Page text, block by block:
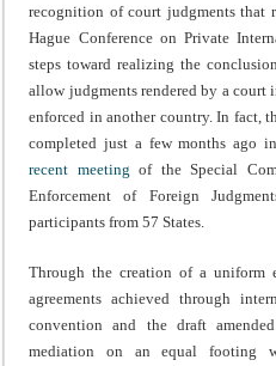
recognition of court judgments that
Hague Conference on Private
steps toward realizing the
allow judgments rendered by a court
enforced in another country. In fact,
completed just a few months ago
recent meeting of the Special
Enforcement of Foreign
participants from 57 States.
Through the creation of a uniform
agreements achieved through
convention and the draft
mediation on an equal footing